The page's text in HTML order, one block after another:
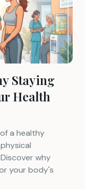
Staying
Health
a healthy
why
your body's